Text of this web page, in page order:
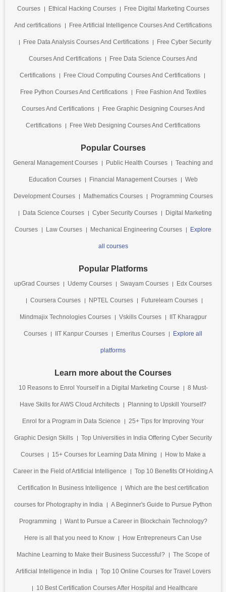
Courses Ethical Hacking Courses Free Digital Marketing Courses
And certifications Free Artificial Intelligence Courses And Certifications
Free Data Analysis Courses And Certifications Free Cyber Security
Courses And Certifications Free Data Science Courses And
Certifications Free Cloud Computing Courses And Certifications
Free Python Courses And Certifications Free Fashion And Textiles
Courses And Certifications Free Graphic Designing Courses And
Certifications Free Web Designing Courses And Certifications
Popular Courses
General Management Courses Public Health Courses Teaching and
Education Courses Financial Management Courses Web
Development Courses Mathematics Courses Programming Courses
Data Science Courses Cyber Security Courses Digital Marketing
Courses Law Courses Mechanical Engineering Courses Explore
all courses
Popular Platforms
upGrad Courses Udemy Courses Swayam Courses Edx Courses
Coursera Courses NPTEL Courses Futurelearn Courses
Mindmajix Technologies Courses Vskills Courses IIT Kharagpur
Courses IIT Kanpur Courses Emeritus Courses Explore all
platforms
Learn more about the Courses
10 Reasons to Enrol Yourself in a Digital Marketing Course 8 Must-
Have Skills for AWS Cloud Architects Planning to Upskill Yourself?
Enrol for a Program in Data Science 25+ Tips for Improving Your
Graphic Design Skills Top Universities in India Offering Cyber Security
Courses 15+ Courses for Learning Data Mining How to Make a
Career in the Field of Artificial Intelligence Top 10 Benefits Of Holding A
Certification In Business Intelligence Which are the best certification
courses for Photography in India A Beginner's Guide to Pursue Python
Programming Want to Pursue a Career in Blockchain Technology?
Here is all that you need to Know How Entrepreneurs Can Use
Machine Learning to Make their Business Successful? The Scope of
Artificial Intelligence in India Top 10 Online Courses for Travel Lovers
10 Best Certification Courses After Hospital and Healthcare